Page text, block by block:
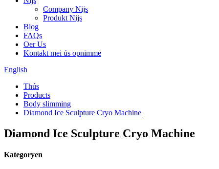
Company Nijs
Produkt Nijs
Blog
FAQs
Oer Us
Kontakt mei ús opnimme
English
Thús
Products
Body slimming
Diamond Ice Sculpture Cryo Machine
Diamond Ice Sculpture Cryo Machine
Kategoryen